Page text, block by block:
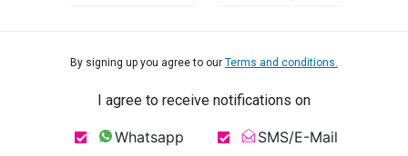
By signing up you agree to our Terms and conditions.
I agree to receive notifications on
Whatsapp SMS/E-Mail